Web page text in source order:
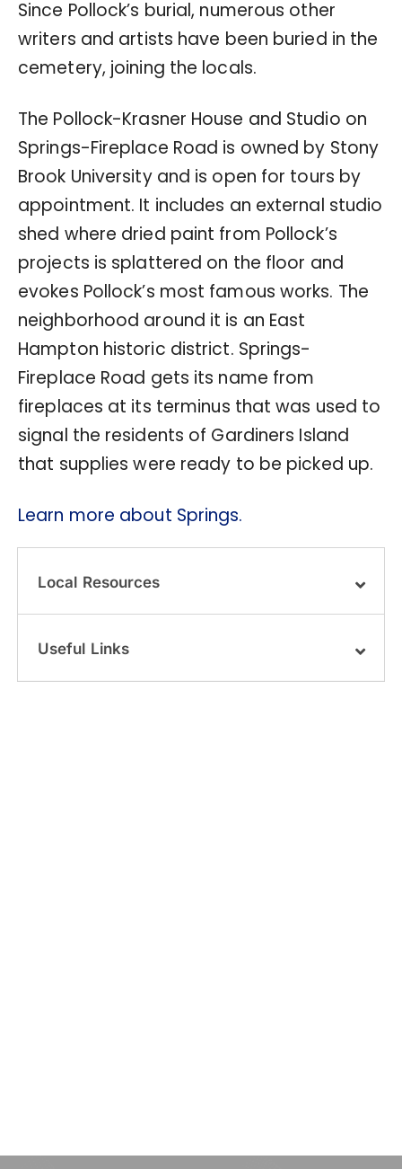
Since Pollock’s burial, numerous other
writers and artists have been buried in the
cemetery, joining the locals.
The Pollock-Krasner House and Studio on
Springs-Fireplace Road is owned by Stony
Brook University and is open for tours by
appointment. It includes an external studio
shed where dried paint from Pollock’s
projects is splattered on the floor and
evokes Pollock’s most famous works. The
neighborhood around it is an East
Hampton historic district. Springs-
Fireplace Road gets its name from
fireplaces at its terminus that was used to
signal the residents of Gardiners Island
that supplies were ready to be picked up.
Learn more about Springs.
Local Resources
Useful Links